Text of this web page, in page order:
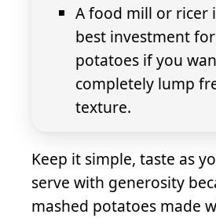
A food mill or ricer
best investment
potatoes if you
completely lump
texture.
Keep it simple, taste as
serve with generosity
mashed potatoes made